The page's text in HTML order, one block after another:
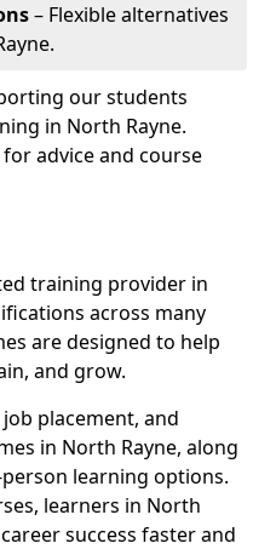
– Flexible alternatives
our students
in North Rayne.
advice and course
training provider in
across many
are designed to help
and grow.
placement, and
in North Rayne, along
learning options.
learners in North
success faster and